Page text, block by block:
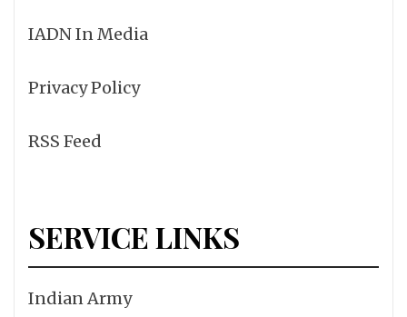
IADN In Media
Privacy Policy
RSS Feed
SERVICE LINKS
Indian Army